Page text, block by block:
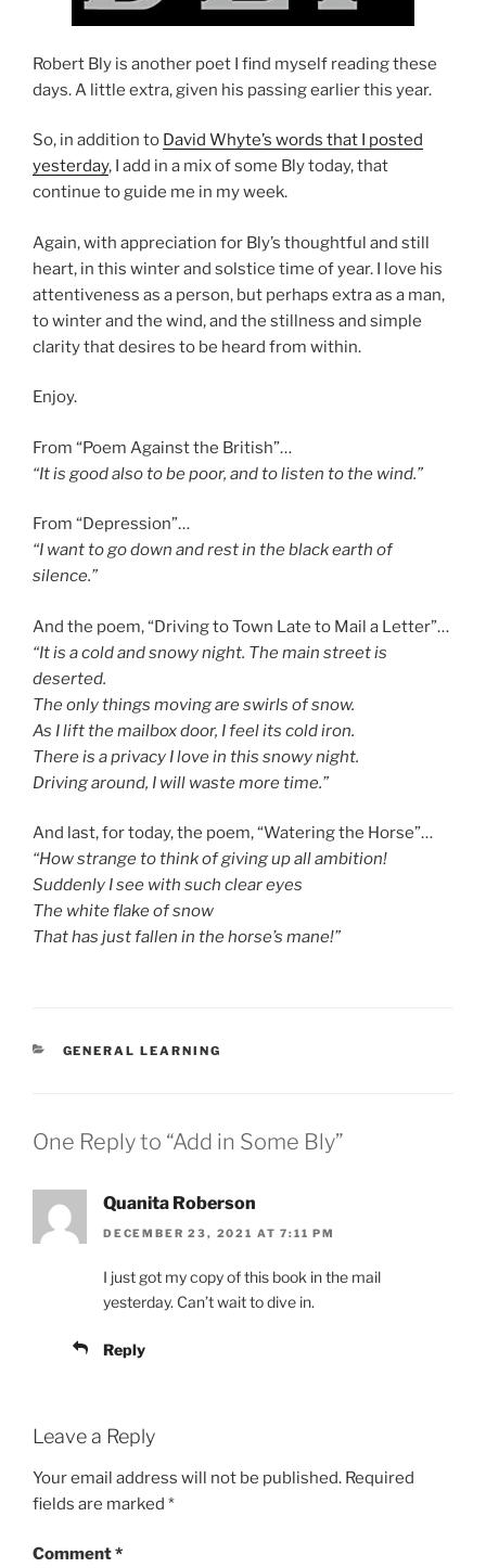
Robert Bly is another poet I find myself reading these
days. A little extra, given his passing earlier this year.
So, in addition to David Whyte’s words that I posted
yesterday, I add in a mix of some Bly today, that
continue to guide me in my week.
Again, with appreciation for Bly’s thoughtful and still
heart, in this winter and solstice time of year. I love his
attentiveness as a person, but perhaps extra as a man,
to winter and the wind, and the stillness and simple
clarity that desires to be heard from within.
Enjoy.
From “Poem Against the British”…
“It is good also to be poor, and to listen to the wind.”
From “Depression”…
“I want to go down and rest in the black earth of
silence.”
And the poem, “Driving to Town Late to Mail a Letter”…
“It is a cold and snowy night. The main street is
deserted.
The only things moving are swirls of snow.
As I lift the mailbox door, I feel its cold iron.
There is a privacy I love in this snowy night.
Driving around, I will waste more time.”
And last, for today, the poem, “Watering the Horse”…
“How strange to think of giving up all ambition!
Suddenly I see with such clear eyes
The white flake of snow
That has just fallen in the horse’s mane!”
CATEGORIES
GENERAL LEARNING
One Reply to “Add in Some Bly”
Quanita Roberson
DECEMBER 23, 2021 AT 7:11 PM
I just got my copy of this book in the mail
yesterday. Can’t wait to dive in.
Reply
Leave a Reply
Your email address will not be published. Required
fields are marked *
Comment*